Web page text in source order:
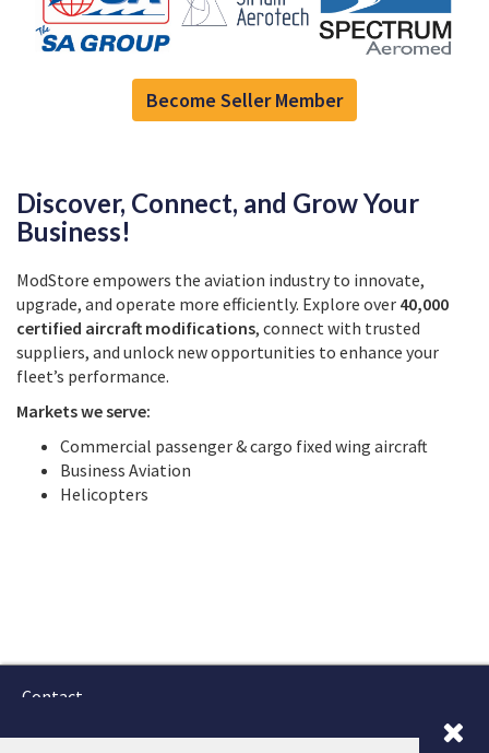
Become Seller Member
Discover, Connect, and Grow Your
Business!
ModStore empowers the aviation industry to innovate,
upgrade, and operate more efficiently. Explore over 40,000
certified aircraft modifications, connect with trusted
suppliers, and unlock new opportunities to enhance your
fleet’s performance.
Markets we serve:
Commercial passenger & cargo fixed wing aircraft
Business Aviation
Helicopters
Contact
GTSC